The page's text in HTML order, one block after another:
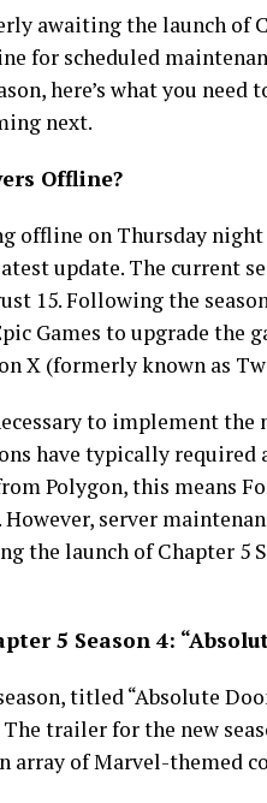
awaiting the launch of
for scheduled
here’s what you
next.
Offline?
offline on Thursday
update. The current
15. Following the
Games to upgrade the
X (formerly known as
to implement the
have typically required
Polygon, this means
However, server
the launch of Chapter 5
5 Season 4:
titled “Absolute
trailer for the new
array of Marvel-themed